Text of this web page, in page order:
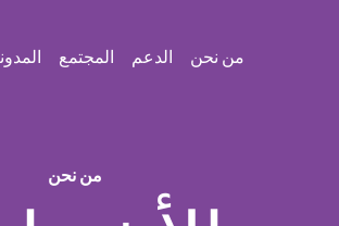
من نحن الدعم المجتمع
من نحن